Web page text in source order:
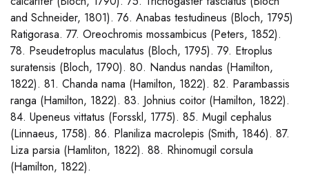
and Schneider, 1801). 76. Anabas testudineus (Bloch, 1795)
Ratigorasa. 77. Oreochromis mossambicus (Peters, 1852).
78. Pseudetroplus maculatus (Bloch, 1795). 79. Etroplus
suratensis (Bloch, 1790). 80. Nandus nandas (Hamilton,
1822). 81. Chanda nama (Hamilton, 1822). 82. Parambassis
ranga (Hamilton, 1822). 83. Johnius coitor (Hamilton, 1822).
84. Upeneus vittatus (Forsskl, 1775). 85. Mugil cephalus
(Linnaeus, 1758). 86. Planiliza macrolepis (Smith, 1846). 87.
Liza parsia (Hamliton, 1822). 88. Rhinomugil corsula
(Hamilton, 1822).